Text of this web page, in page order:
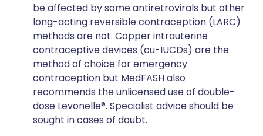
be affected by some antiretrovirals but other
long-acting reversible contraception (LARC)
methods are not. Copper intrauterine
contraceptive devices (cu-IUCDs) are the
method of choice for emergency
contraception but MedFASH also
recommends the unlicensed use of double-
dose Levonelle®. Specialist advice should be
sought in cases of doubt.